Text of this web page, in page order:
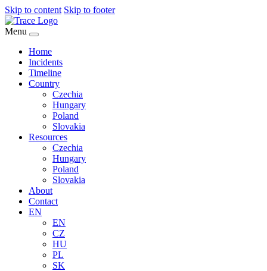
Skip to content Skip to footer
Menu
Home
Incidents
Timeline
Country
Czechia
Hungary
Poland
Slovakia
Resources
Czechia
Hungary
Poland
Slovakia
About
Contact
EN
EN
CZ
HU
PL
SK